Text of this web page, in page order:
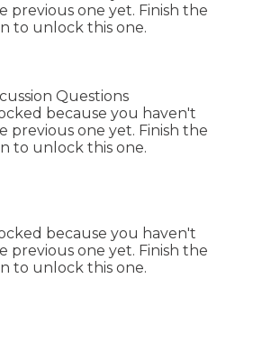
previous one yet. Finish the
to unlock this one.
Questions
because you haven't
previous one yet. Finish the
to unlock this one.
because you haven't
previous one yet. Finish the
to unlock this one.